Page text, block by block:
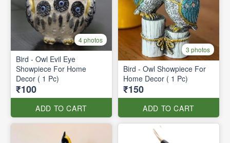
4 photos
Bird - Owl Evil Eye
Showpiece For Home
Decor ( 1 Pc)
₹100
ADD TO CART
3 photos
Bird - Owl Showpiece For
Home Decor ( 1 Pc)
₹150
ADD TO CART